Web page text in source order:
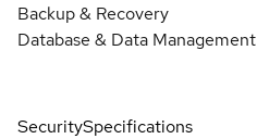
Backup & Recovery
Database & Data Management
SecuritySpecifications